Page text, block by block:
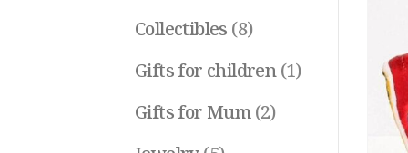
Collectibles (8)
Gifts for children (1)
Gifts for Mum (2)